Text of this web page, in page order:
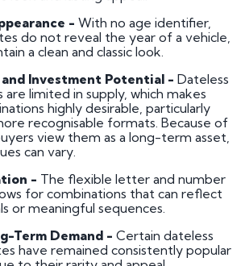
- With no age identifier,
do not reveal the year of a vehicle,
a clean and classic look.
Investment Potential - Dateless
limited in supply, which makes
highly desirable, particularly
recognisable formats. Because of
view them as a long-term asset,
can vary.
- The flexible letter and number
for combinations that can reflect
or meaningful sequences.
Term Demand - Certain dateless
have remained consistently popular